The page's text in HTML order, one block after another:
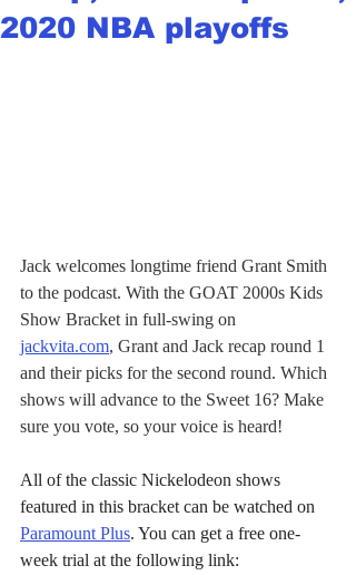
2020 NBA playoffs
Jack welcomes longtime friend Grant Smith
to the podcast. With the GOAT 2000s Kids
Show Bracket in full-swing on
jackvita.com, Grant and Jack recap round 1
and their picks for the second round. Which
shows will advance to the Sweet 16? Make
sure you vote, so your voice is heard!
All of the classic Nickelodeon shows
featured in this bracket can be watched on
Paramount Plus. You can get a free one-
week trial at the following link: